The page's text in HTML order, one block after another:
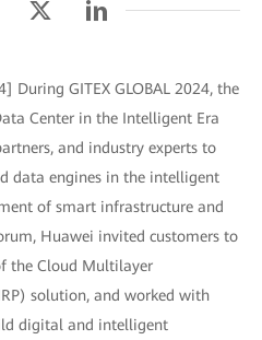
During GITEX GLOBAL 2024, the
Center in the Intelligent Era
and industry experts to
data engines in the intelligent
of smart infrastructure and
Huawei invited customers to
the Cloud Multilayer
solution, and worked with
digital and intelligent